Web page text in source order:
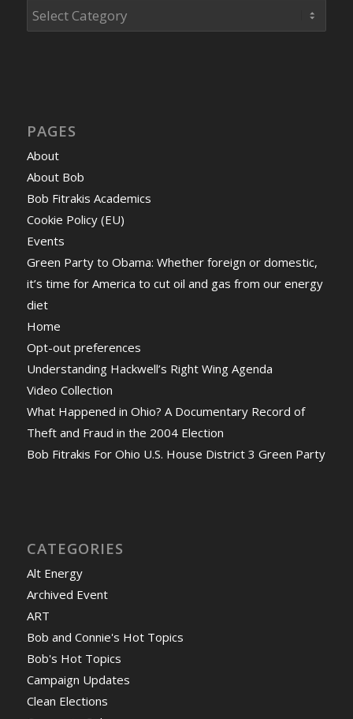
Categories
PAGES
About
About Bob
Bob Fitrakis Academics
Cookie Policy (EU)
Events
Green Party to Obama: Whether foreign or domestic,
it’s time for America to cut oil and gas from our energy
diet
Home
Opt-out preferences
Understanding Hackwell’s Right Wing Agenda
Video Collection
What Happened in Ohio? A Documentary Record of
Theft and Fraud in the 2004 Election
Bob Fitrakis For Ohio U.S. House District 3 Green Party
CATEGORIES
Alt Energy
Archived Event
ART
Bob and Connie's Hot Topics
Bob's Hot Topics
Campaign Updates
Clean Elections